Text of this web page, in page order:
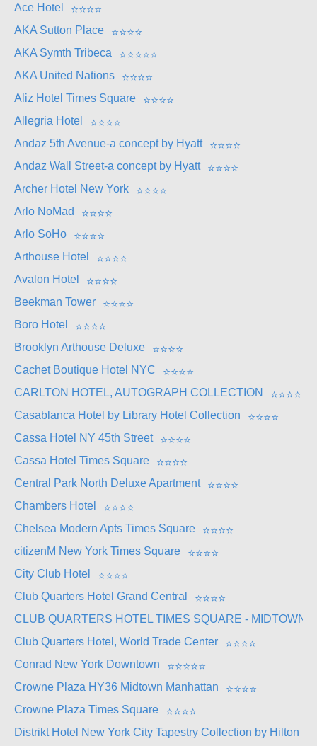
Ace Hotel
⭐⭐⭐⭐
AKA Sutton Place
⭐⭐⭐⭐
AKA Symth Tribeca
⭐⭐⭐⭐⭐
AKA United Nations
⭐⭐⭐⭐
Aliz Hotel Times Square
⭐⭐⭐⭐
Allegria Hotel
⭐⭐⭐⭐
Andaz 5th Avenue-a concept by Hyatt
⭐⭐⭐⭐
Andaz Wall Street-a concept by Hyatt
⭐⭐⭐⭐
Archer Hotel New York
⭐⭐⭐⭐
Arlo NoMad
⭐⭐⭐⭐
Arlo SoHo
⭐⭐⭐⭐
Arthouse Hotel
⭐⭐⭐⭐
Avalon Hotel
⭐⭐⭐⭐
Beekman Tower
⭐⭐⭐⭐
Boro Hotel
⭐⭐⭐⭐
Brooklyn Arthouse Deluxe
⭐⭐⭐⭐
Cachet Boutique Hotel NYC
⭐⭐⭐⭐
CARLTON HOTEL, AUTOGRAPH COLLECTION
⭐⭐⭐⭐
Casablanca Hotel by Library Hotel Collection
⭐⭐⭐⭐
Cassa Hotel NY 45th Street
⭐⭐⭐⭐
Cassa Hotel Times Square
⭐⭐⭐⭐
Central Park North Deluxe Apartment
⭐⭐⭐⭐
Chambers Hotel
⭐⭐⭐⭐
Chelsea Modern Apts Times Square
⭐⭐⭐⭐
citizenM New York Times Square
⭐⭐⭐⭐
City Club Hotel
⭐⭐⭐⭐
Club Quarters Hotel Grand Central
⭐⭐⭐⭐
CLUB QUARTERS HOTEL TIMES SQUARE - MIDTOWN
Club Quarters Hotel, World Trade Center
⭐⭐⭐⭐
Conrad New York Downtown
⭐⭐⭐⭐⭐
Crowne Plaza HY36 Midtown Manhattan
⭐⭐⭐⭐
Crowne Plaza Times Square
⭐⭐⭐⭐
Distrikt Hotel New York City Tapestry Collection by Hilton